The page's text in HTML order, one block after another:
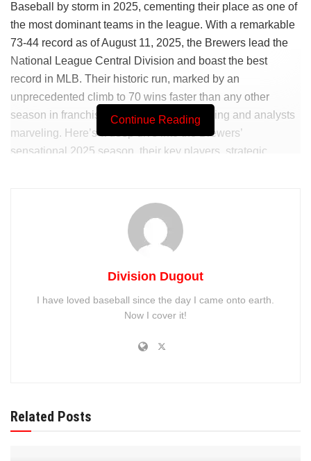
Baseball by storm in 2025, cementing their place as one of
the most dominant teams in the league. With a remarkable
73-44 record as of August 11, 2025, the Brewers lead the
National League Central Division and boast the best
record in MLB. Their historic run, marked by an
unprecedented climb to 70 wins faster than any other
season in franchise history, has fans buzzing and analysts
marveling. Here’s a deep dive into the Brewers’
sensational 2025 season, their key players, strategic
2025 Season
Continue Reading
Division Dugout
I have loved baseball since the day I came onto earth.
Now I cover it!
Related Posts